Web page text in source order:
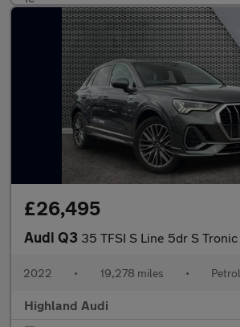
£26,495
Audi Q3 35 TFSI S Line 5dr S Tronic
2022 • 19,278 miles • Petrol
Highland Audi